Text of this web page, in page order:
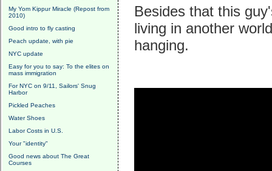
My Yom Kippur Miracle (Repost from
2010)
Good intro to fly casting
Peach update, with pie
NYC update
Easy for you to say: To the elites on
mass immigration
For NYC on 9/11, Sailors' Snug
Harbor
Pickled Peaches
Water Shoes
Labor Costs in U.S.
Your "identity"
Good news about The Great
Courses
Besides that this
living in another
hanging.